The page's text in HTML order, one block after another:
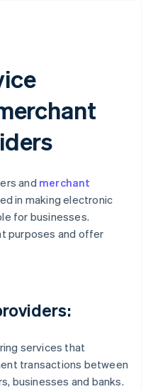
and merchant
in making electronic
for businesses.
purposes and offer
services that
transactions between
businesses and banks.